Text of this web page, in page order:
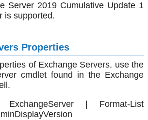
Server 2019 Cumulative Update 1
is supported.
Properties
of Exchange Servers, use the
cmdlet found in the Exchange
| Format-List